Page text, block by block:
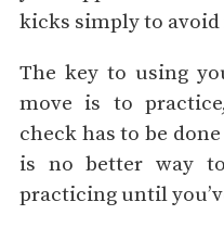
kicks simply to
The key to using
move is to
check has to be
is no better way
practicing until